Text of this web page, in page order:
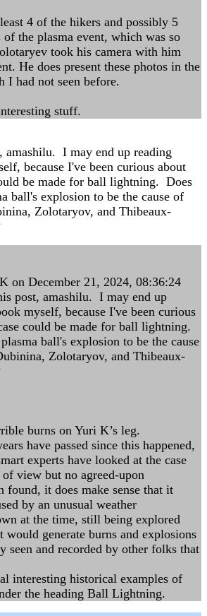
4 of the hikers and possibly 5
the plasma event, which was so
took his camera with him
He does present these photos in the
I had not seen before.
stuff.
amashilu. I may end up reading
because I've been curious about
be made for ball lightning. Does
ball's explosion to be the cause of
Zolotaryov, and Thibeaux-
on December 21, 2024, 08:36:24
post, amashilu. I may end up
myself, because I've been curious
could be made for ball lightning.
ball's explosion to be the cause
Zolotaryov, and Thibeaux-
burns on Yuri K’s leg.
have passed since this happened,
experts have looked at the case
view but no agreed-upon
found, it does make sense that it
by an unusual weather
at the time, still being explored
would generate burns and explosions
seen and recorded by other folks that
interesting historical examples of
the heading Ball Lightning.